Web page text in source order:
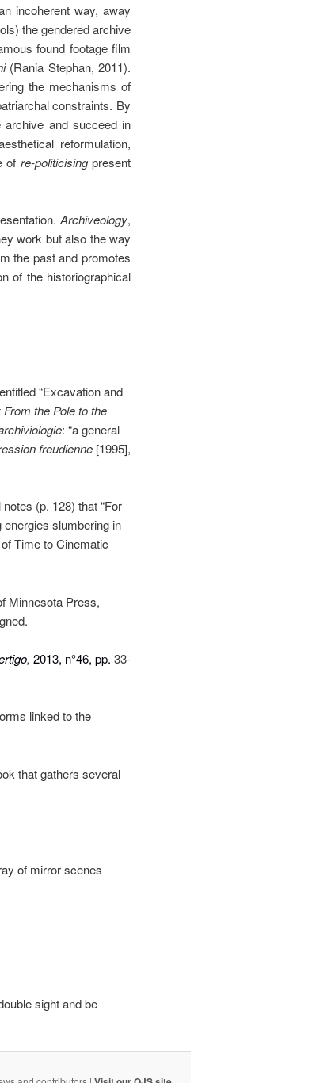
incoherent way, away
the gendered archive
found footage film
(Rania Stephan, 2011).
the mechanisms of
constraints. By
archive and succeed in
reformulation,
of re-politicisingpresent
Archiveology,
work but also the way
the past and promotes
of the historiographical
“Excavation and
From the Pole to the
: “a general
freudienne [1995],
(p. 128) that “For
slumbering in
Time to Cinematic
Minnesota Press,
, 2013, n°46, pp. 33-
linked to the
that gathers several
of mirror scenes
sight and be